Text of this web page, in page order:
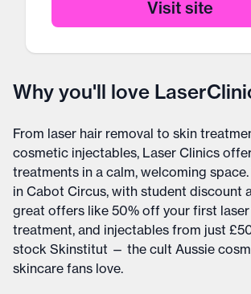
Visit site
Why you'll love
From laser hair removal to skin
cosmetic injectables, Laser Clinics
treatments in a calm, welcoming
in Cabot Circus, with student discount
great offers like 50% off your first
treatment, and injectables from just
stock Skinstitut — the cult Aussie
skincare fans love.